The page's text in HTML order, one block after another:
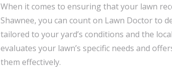
When it comes to ensuring that your lawn
Shawnee, you can count on Lawn Doctor to
tailored to your yard’s conditions and the
evaluates your lawn’s specific needs and
them effectively.